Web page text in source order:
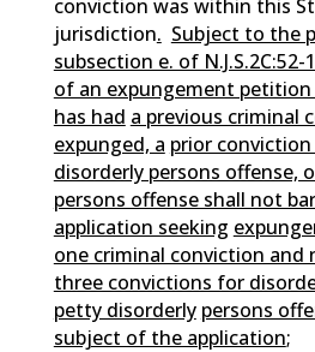
conviction was within this
jurisdiction. Subject to the
subsection e. of N.J.S.2C:52-
of an expungement petition
has had a previous criminal
expunged, a prior
disorderly persons offense,
persons offense shall not
application seeking
one criminal conviction and
three convictions for
petty disorderly persons
subject of the application;